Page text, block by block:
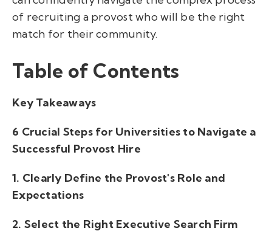
of recruiting a provost who will be the right
match for their community.
Table of Contents
Key Takeaways
6 Crucial Steps for Universities to Navigate a
Successful Provost Hire
1. Clearly Define the Provost's Role and
Expectations
2. Select the Right Executive Search Firm